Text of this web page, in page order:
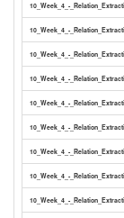
10_Week_4_-
10_Week_4_-
10_Week_4_-
10_Week_4_-
10_Week_4_-
10_Week_4_-
10_Week_4_-
10_Week_4_-
10_Week_4_-